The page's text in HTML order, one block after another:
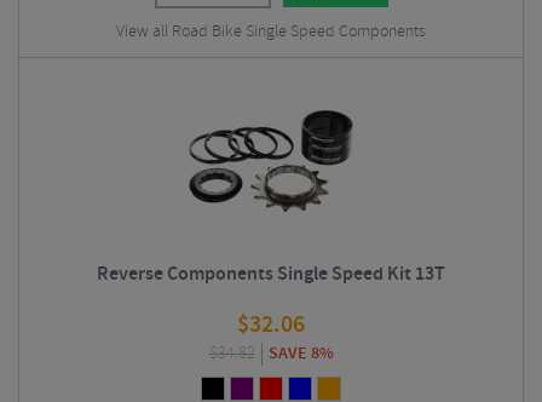
View all Road Bike Single Speed Components
Reverse Components Single Speed Kit 13T
$32.06
$34.82 SAVE 8%